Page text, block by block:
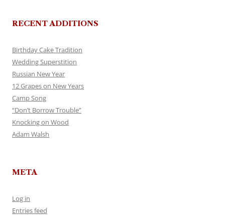
RECENT ADDITIONS
Birthday Cake Tradition
Wedding Superstition
Russian New Year
12 Grapes on New Years
Camp Song
“Don’t Borrow Trouble”
Knocking on Wood
Adam Walsh
META
Log in
Entries feed